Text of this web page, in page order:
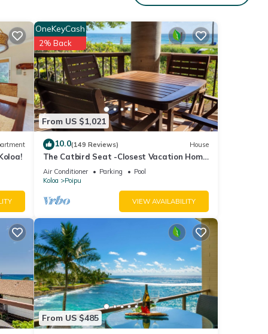
From US $1,021
OneKeyCash
2% Back
10.0(149 Reviews) House
The Catbird Seat -Closest Vacation Home
To Poipu Beach - 100 Ft Away! Pool!
Air Conditioner Parking
Pool
Koloa
Poipu
VIEW AVAILABILITY
From US $485